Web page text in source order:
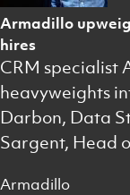
Armadillo
hires
CRM specialist
heavyweights
Darbon, Data
Sargent, Head
Armadillo